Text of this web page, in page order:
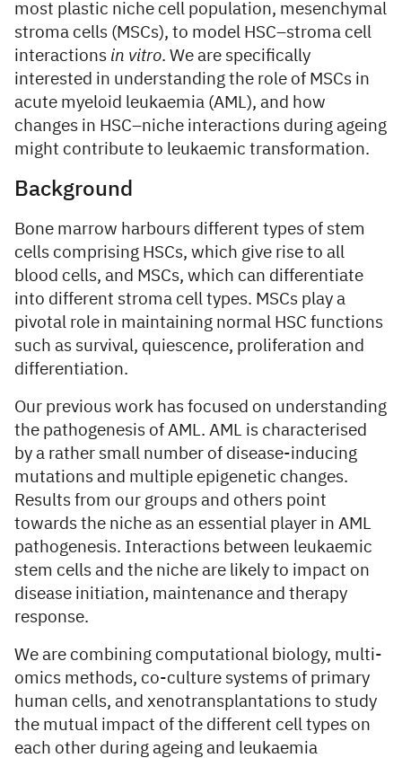
most plastic niche cell population, mesenchymal
stroma cells (MSCs), to model HSC–stroma cell
interactions in vitro. We are specifically
interested in understanding the role of MSCs in
acute myeloid leukaemia (AML), and how
changes in HSC–niche interactions during ageing
might contribute to leukaemic transformation.
Background
Bone marrow harbours different types of stem
cells comprising HSCs, which give rise to all
blood cells, and MSCs, which can differentiate
into different stroma cell types. MSCs play a
pivotal role in maintaining normal HSC functions
such as survival, quiescence, proliferation and
differentiation.
Our previous work has focused on understanding
the pathogenesis of AML. AML is characterised
by a rather small number of disease-inducing
mutations and multiple epigenetic changes.
Results from our groups and others point
towards the niche as an essential player in AML
pathogenesis. Interactions between leukaemic
stem cells and the niche are likely to impact on
disease initiation, maintenance and therapy
response.
We are combining computational biology, multi-
omics methods, co-culture systems of primary
human cells, and xenotransplantations to study
the mutual impact of the different cell types on
each other during ageing and leukaemia